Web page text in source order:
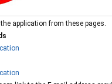
application from these pages.